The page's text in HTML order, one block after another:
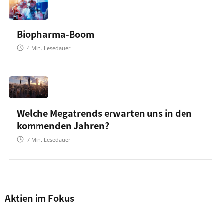
Biopharma-Boom
4 Min. Lesedauer
Welche Megatrends erwarten uns in den
kommenden Jahren?
7 Min. Lesedauer
Aktien im Fokus